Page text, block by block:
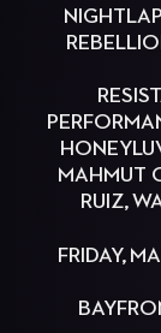
MAHMUT
RUIZ,
FRIDAY,